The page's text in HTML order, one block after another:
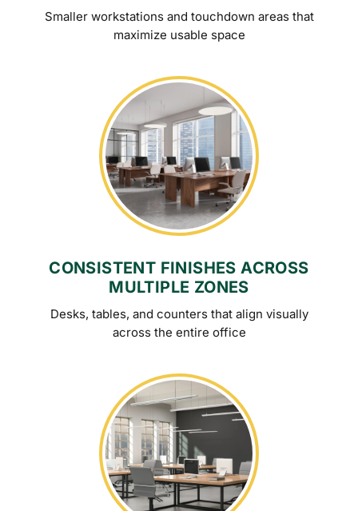
Smaller workstations and touchdown areas that
maximize usable space
CONSISTENT FINISHES ACROSS
MULTIPLE ZONES
Desks, tables, and counters that align visually
across the entire office